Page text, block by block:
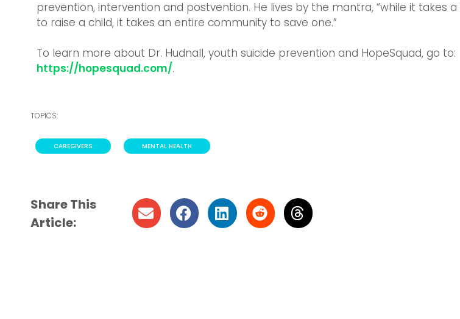
prevention, intervention and postvention. He lives by the mantra, “while it takes a
to raise a child, it takes an entire community to save one.”
To learn more about Dr. Hudnall, youth suicide prevention and HopeSquad, go to:
https://hopesquad.com/.
TOPICS:
CAREGIVERS MENTAL HEALTH
Share This
Article: